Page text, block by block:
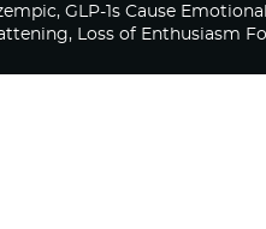
GLP-1s Cause Emotional
Loss of Enthusiasm